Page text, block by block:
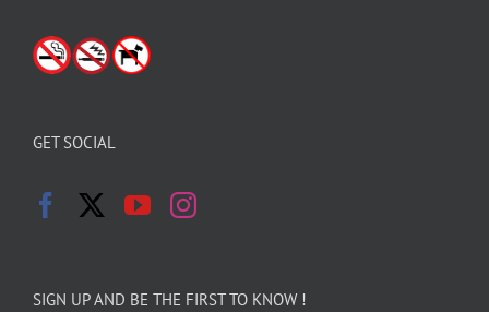
GET SOCIAL
SIGN UP AND BE THE FIRST TO KNOW !